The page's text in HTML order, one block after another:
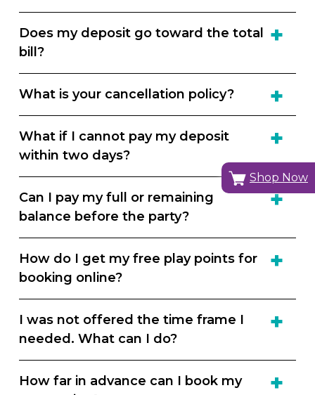
Does my deposit go toward the total
bill?
What is your cancellation policy?
What if I cannot pay my deposit
within two days?
Can I pay my full or remaining
balance before the party?
How do I get my free play points for
booking online?
I was not offered the time frame I
needed. What can I do?
How far in advance can I book my
Shop Now